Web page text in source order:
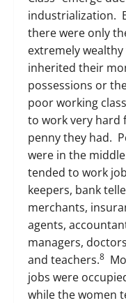
industrialization.
there were only
extremely wealthy
inherited their
possessions or
poor working
to work very hard
penny they had.
were in the
tended to work
keepers, bank
merchants,
agents,
managers,
and teachers.8
jobs were
while the women